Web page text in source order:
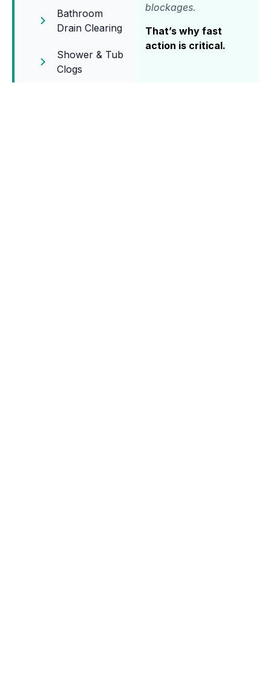
Bathroom
Drain Clearing
Shower & Tub
Clogs
blockages.
That’s why fast
action is critical.